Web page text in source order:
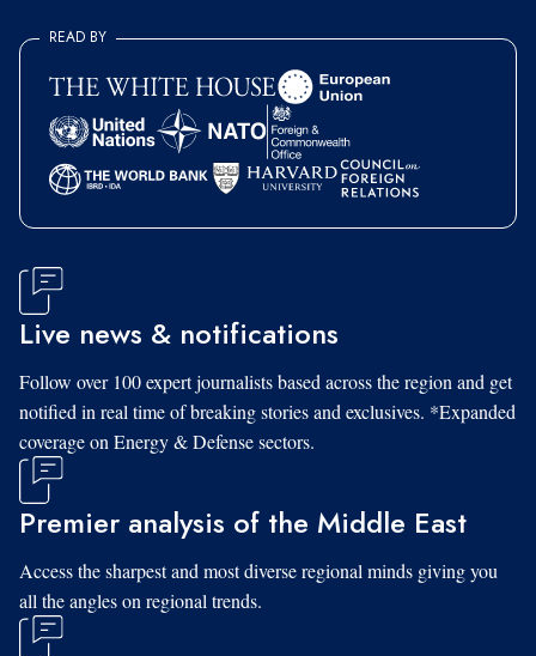
READ BY
Live news & notifications
Follow over 100 expert journalists based across the region and get
notified in real time of breaking stories and exclusives. *Expanded
coverage on Energy & Defense sectors.
Premier analysis of the Middle East
Access the sharpest and most diverse regional minds giving you
all the angles on regional trends.